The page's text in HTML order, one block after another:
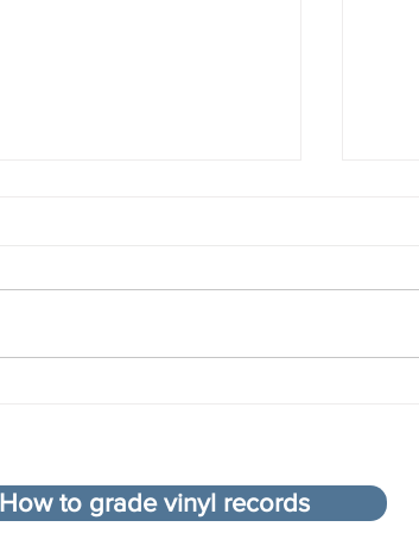
How to grade vinyl records